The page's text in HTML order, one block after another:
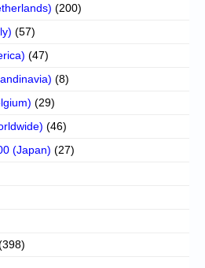
(200)
(57)
(47)
(8)
(29)
(46)
(Japan) (27)